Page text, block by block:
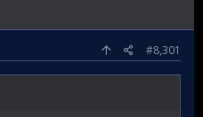
#8,301